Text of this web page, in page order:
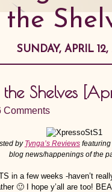
the
SUNDAY, APRIL 12,
the Shelves
Comments
by Tynga’s Reviewsfeaturing
blog news/happenings of the
in a few weeks -haven’t
🙂 I hope y’all are too!